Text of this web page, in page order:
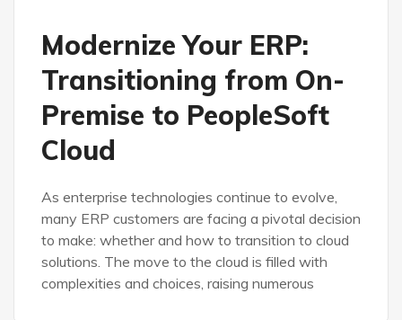
Modernize Your ERP:
Transitioning from On-
Premise to PeopleSoft
Cloud
As enterprise technologies continue to evolve,
many ERP customers are facing a pivotal decision
to make: whether and how to transition to cloud
solutions. The move to the cloud is filled with
complexities and choices, raising numerous